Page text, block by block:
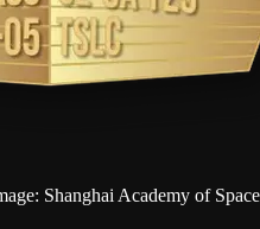
Shanghai Academy of